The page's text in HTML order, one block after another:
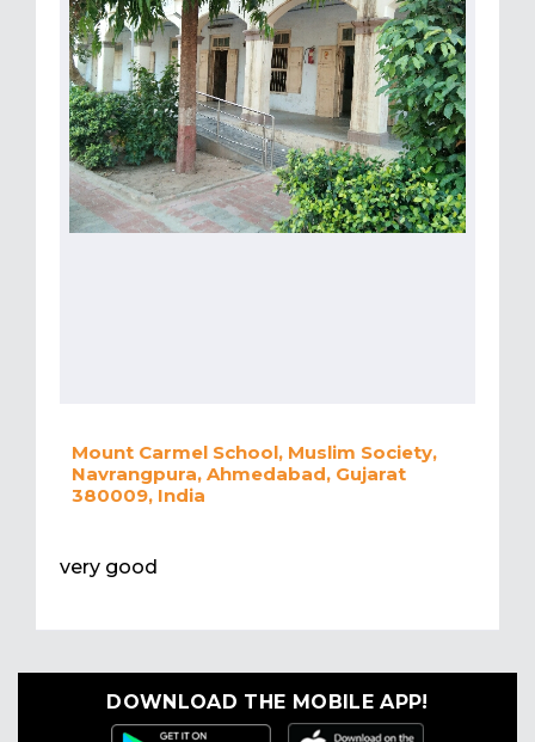
Mount Carmel School, Muslim Society,
Navrangpura, Ahmedabad, Gujarat
380009, India
very good
DOWNLOAD THE MOBILE APP!